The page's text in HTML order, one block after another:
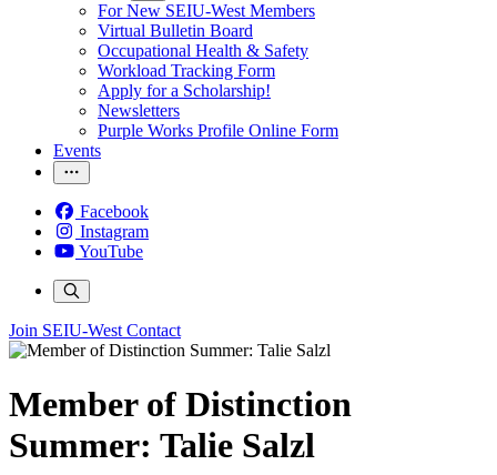
For New SEIU-West Members
Virtual Bulletin Board
Occupational Health & Safety
Workload Tracking Form
Apply for a Scholarship!
Newsletters
Purple Works Profile Online Form
Events
Facebook
Instagram
YouTube
Join SEIU-West Contact
Member of Distinction
Summer: Talie Salzl